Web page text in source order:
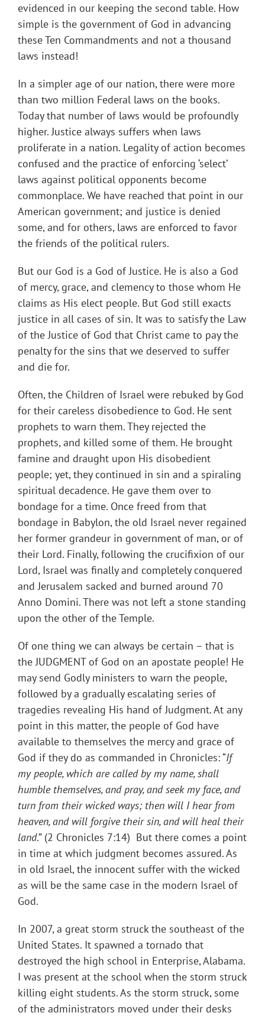
evidenced in our keeping the second table. How
simple is the government of God in advancing
these Ten Commandments and not a thousand
laws instead!
In a simpler age of our nation, there were more
than two million Federal laws on the books.
Today that number of laws would be profoundly
higher. Justice always suffers when laws
proliferate in a nation. Legality of action becomes
confused and the practice of enforcing ‘select’
laws against political opponents become
commonplace. We have reached that point in our
American government; and justice is denied
some, and for others, laws are enforced to favor
the friends of the political rulers.
But our God is a God of Justice. He is also a God
of mercy, grace, and clemency to those whom He
claims as His elect people. But God still exacts
justice in all cases of sin. It was to satisfy the Law
of the Justice of God that Christ came to pay the
penalty for the sins that we deserved to suffer
and die for.
Often, the Children of Israel were rebuked by God
for their careless disobedience to God. He sent
prophets to warn them. They rejected the
prophets, and killed some of them. He brought
famine and draught upon His disobedient
people; yet, they continued in sin and a spiraling
spiritual decadence. He gave them over to
bondage for a time. Once freed from that
bondage in Babylon, the old Israel never regained
her former grandeur in government of man, or of
their Lord. Finally, following the crucifixion of our
Lord, Israel was finally and completely conquered
and Jerusalem sacked and burned around 70
Anno Domini. There was not left a stone standing
upon the other of the Temple.
Of one thing we can always be certain – that is
the JUDGMENT of God on an apostate people! He
may send Godly ministers to warn the people,
followed by a gradually escalating series of
tragedies revealing His hand of Judgment. At any
point in this matter, the people of God have
available to themselves the mercy and grace of
God if they do as commanded in Chronicles: “If
my people, which are called by my name, shall
humble themselves, and pray, and seek my face, and
turn from their wicked ways; then will I hear from
heaven, and will forgive their sin, and will heal their
land.” (2 Chronicles 7:14) But there comes a point
in time at which judgment becomes assured. As
in old Israel, the innocent suffer with the wicked
as will be the same case in the modern Israel of
God.
In 2007, a great storm struck the southeast of the
United States. It spawned a tornado that
destroyed the high school in Enterprise, Alabama.
I was present at the school when the storm struck
killing eight students. As the storm struck, some
of the administrators moved under their desks